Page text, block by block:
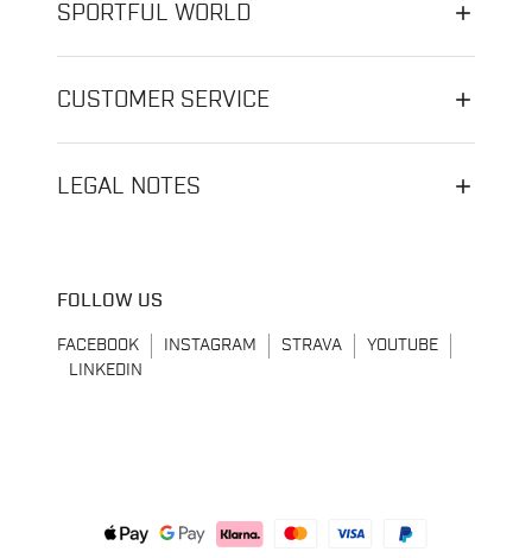
SPORTFUL WORLD
CUSTOMER SERVICE
LEGAL NOTES
FOLLOW US
FACEBOOK INSTAGRAM STRAVA
YOUTUBE
LINKEDIN